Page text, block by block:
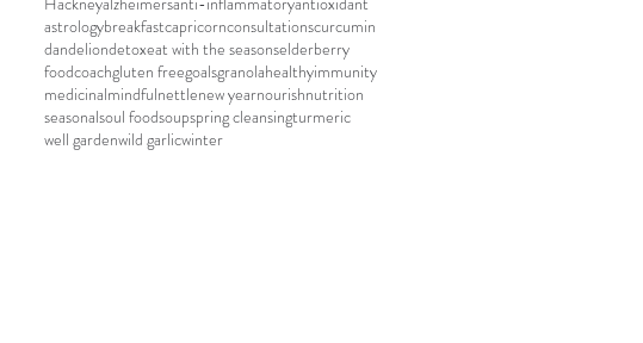
astrologybreakfastcapricornconsultationscurcumin
dandeliondetoxeat with the seasonselderberry
foodcoachgluten freegoalsgranolahealthyimmunity
medicinalmindfulnettlenew yearnourishnutrition
seasonalsoul foodsoupspring cleansingturmeric
well gardenwild garlicwinter